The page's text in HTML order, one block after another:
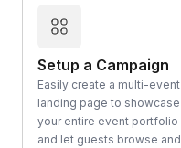
Setup a Campaign
Easily create a multi-event
landing page to showcase
your entire event portfolio
and let guests browse and